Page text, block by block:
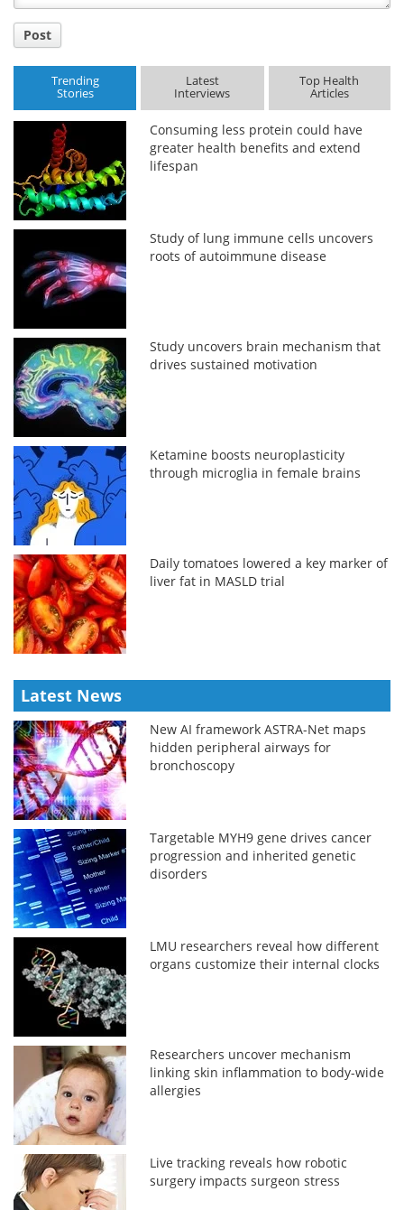
Post
Trending
Stories
Latest
Interviews
Top Health
Articles
Consuming less protein could have
greater health benefits and extend
lifespan
Study of lung immune cells uncovers
roots of autoimmune disease
Study uncovers brain mechanism that
drives sustained motivation
Ketamine boosts neuroplasticity
through microglia in female brains
Daily tomatoes lowered a key marker of
liver fat in MASLD trial
Latest News
New AI framework ASTRA-Net maps
hidden peripheral airways for
bronchoscopy
Targetable MYH9 gene drives cancer
progression and inherited genetic
disorders
LMU researchers reveal how different
organs customize their internal clocks
Researchers uncover mechanism
linking skin inflammation to body-wide
allergies
Live tracking reveals how robotic
surgery impacts surgeon stress